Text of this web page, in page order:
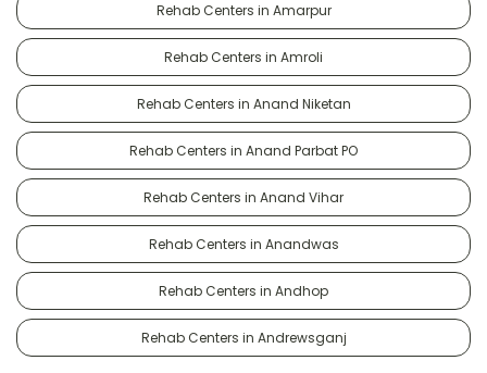
Rehab Centers in Amarpur
Rehab Centers in Amroli
Rehab Centers in Anand Niketan
Rehab Centers in Anand Parbat PO
Rehab Centers in Anand Vihar
Rehab Centers in Anandwas
Rehab Centers in Andhop
Rehab Centers in Andrewsganj